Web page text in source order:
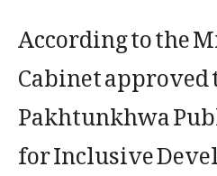
According to the
Cabinet
Pakhtunkhwa
for Inclusive